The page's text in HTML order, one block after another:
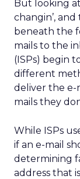
But looking
changin’,
beneath the
mails to the
(ISPs) begin
different
deliver the e-
mails they
While ISPs
if an e-mail
determining
address that